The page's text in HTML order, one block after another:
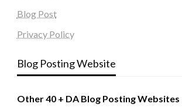
Blog Post
Privacy Policy
Blog Posting Website
Other 40 + DA Blog Posting Websites